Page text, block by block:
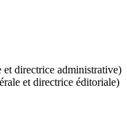
directrice administrative)
et directrice éditoriale)